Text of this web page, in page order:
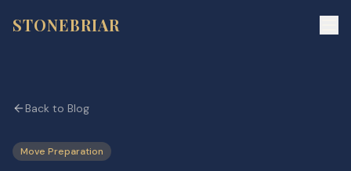
STONEBRIAR
Back to Blog
Move Preparation